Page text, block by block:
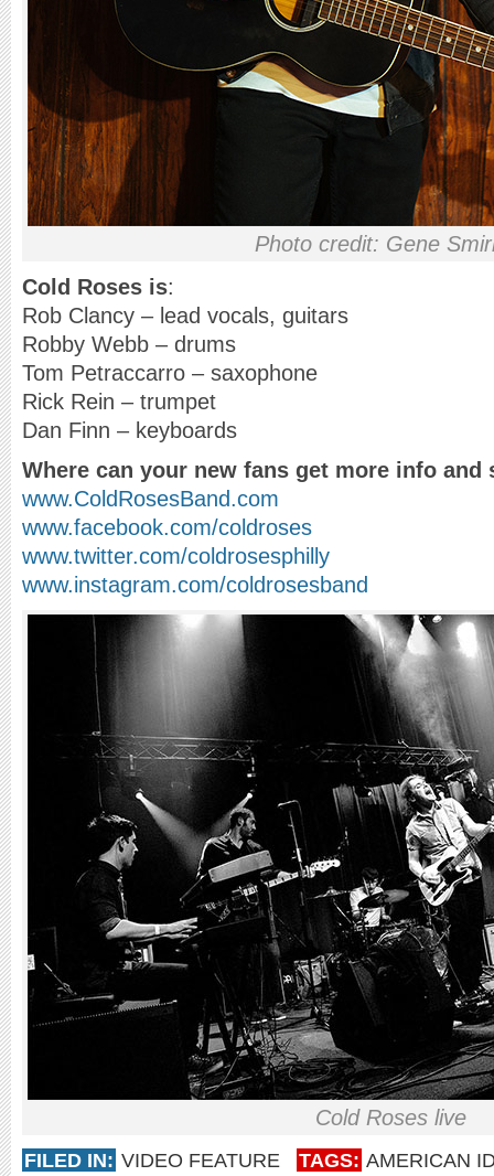
Photo credit: Gene
Cold Roses is:
Rob Clancy – lead vocals, guitars
Robby Webb – drums
Tom Petraccarro – saxophone
Rick Rein – trumpet
Dan Finn – keyboards
Where can your new fans get more info and
www.ColdRosesBand.com
www.facebook.com/coldroses
www.twitter.com/coldrosesphilly
www.instagram.com/coldrosesband
Cold Roses live
FILED IN: VIDEO FEATURE TAGS: AMERICAN